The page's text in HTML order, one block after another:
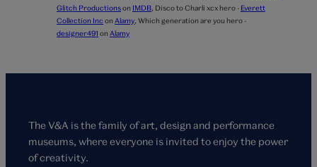
Glitch Productionson IMDB Disco to Charli xcx hero - Everett
Collection Inc on Alamy Which generation are you hero -
designer491 on Alamy
The V&A is the family of art, design and performance
museums, where everyone is invited to enjoy the power
of creativity.